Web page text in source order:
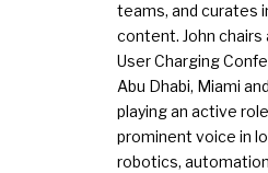
teams, and curates
content. John
User Charging
Abu Dhabi, Miami
playing an active
prominent voice in
robotics,